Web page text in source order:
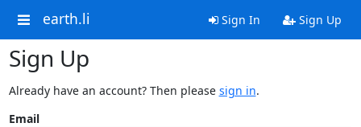
earth.li Sign In Sign Up
Sign Up
Already have an account? Then please sign in.
Email